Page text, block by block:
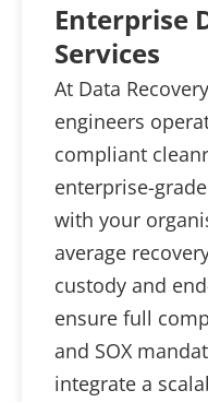
Enterprise
Services
At Data
engineers
compliant
enterprise-
with your
average
custody and
ensure full
and SOX
integrate a